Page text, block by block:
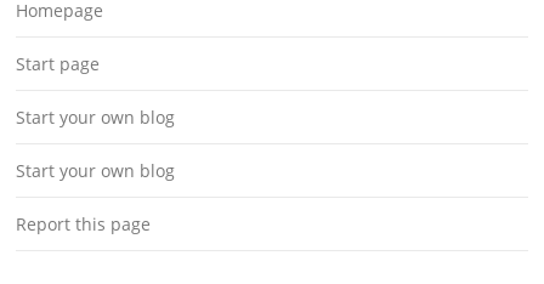
Homepage
Start page
Start your own blog
Start your own blog
Report this page